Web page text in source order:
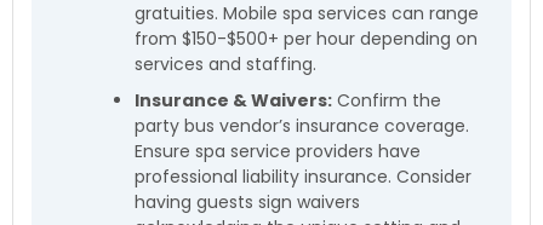
gratuities. Mobile spa services can range
from $150-$500+ per hour depending on
services and staffing.
Insurance & Waivers: Confirm the
party bus vendor’s insurance coverage.
Ensure spa service providers have
professional liability insurance. Consider
having guests sign waivers